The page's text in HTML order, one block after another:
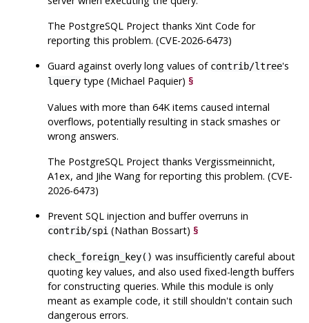
The PostgreSQL Project thanks Xint Code for
reporting this problem. (CVE-2026-6473)
Guard against overly long values of contrib/ltree's
lquery type (Michael Paquier)§
Values with more than 64K items caused internal
overflows, potentially resulting in stack smashes or
wrong answers.
The PostgreSQL Project thanks Vergissmeinnicht,
A1ex, and Jihe Wang for reporting this problem. (CVE-
2026-6473)
Prevent SQL injection and buffer overruns in
contrib/spi (Nathan Bossart)§
check_foreign_key() was insufficiently careful about
quoting key values, and also used fixed-length buffers
for constructing queries. While this module is only
meant as example code, it still shouldn't contain such
dangerous errors.